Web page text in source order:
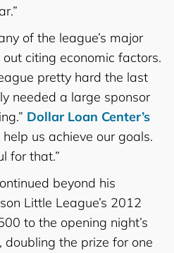
of the league’s major
citing economic factors.
pretty hard the last
needed a large sponsor
Dollar Loan Center’s
us achieve our goals.
for that.”
beyond his
Little League’s 2012
to the opening night’s
the prize for one